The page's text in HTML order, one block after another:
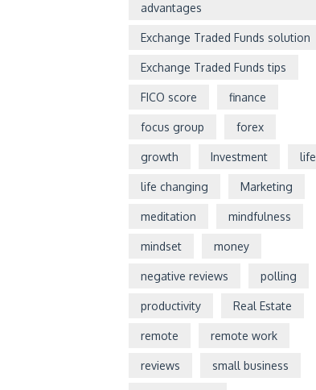
advantages
Exchange Traded Funds solution
Exchange Traded Funds tips
FICO score finance
focus group forex
growth Investment life
life changing Marketing
meditation mindfulness
mindset money
negative reviews polling
productivity Real Estate
remote remote work
reviews small business